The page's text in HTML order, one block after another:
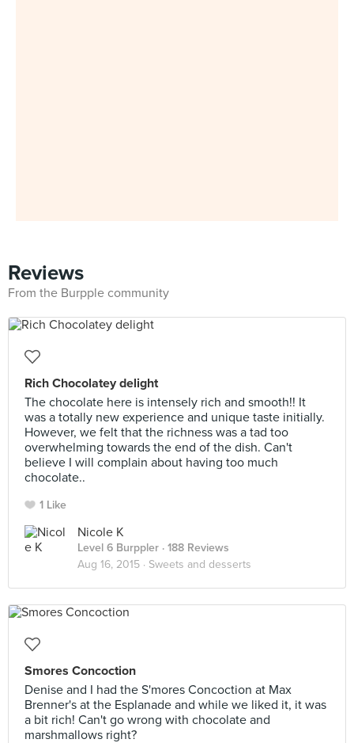
Reviews
From the Burpple community
Rich Chocolatey delight
The chocolate here is intensely rich and smooth!! It
was a totally new experience and unique taste initially.
However, we felt that the richness was a tad too
overwhelming towards the end of the dish. Can't
believe I will complain about having too much
chocolate..
1 Like
Nicole K
Level 6 Burppler · 188 Reviews
Aug 16, 2015 · Sweets and desserts
Smores Concoction
Denise and I had the S'mores Concoction at Max
Brenner's at the Esplanade and while we liked it, it was
a bit rich! Can't go wrong with chocolate and
marshmallows right?